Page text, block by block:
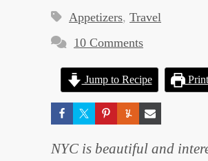
Appetizers, Travel
10 Comments
Jump to Recipe
NYC is beautiful and